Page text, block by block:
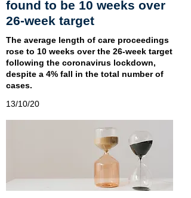
found to be 10 weeks over
26-week target
The average length of care proceedings
rose to 10 weeks over the 26-week target
following the coronavirus lockdown,
despite a 4% fall in the total number of
cases.
13/10/20